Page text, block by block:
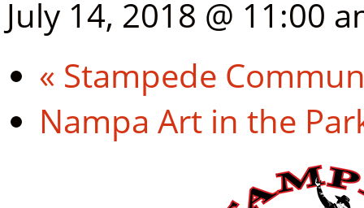
July 14, 2018 @ 11:00
« Stampede
Nampa Art in the